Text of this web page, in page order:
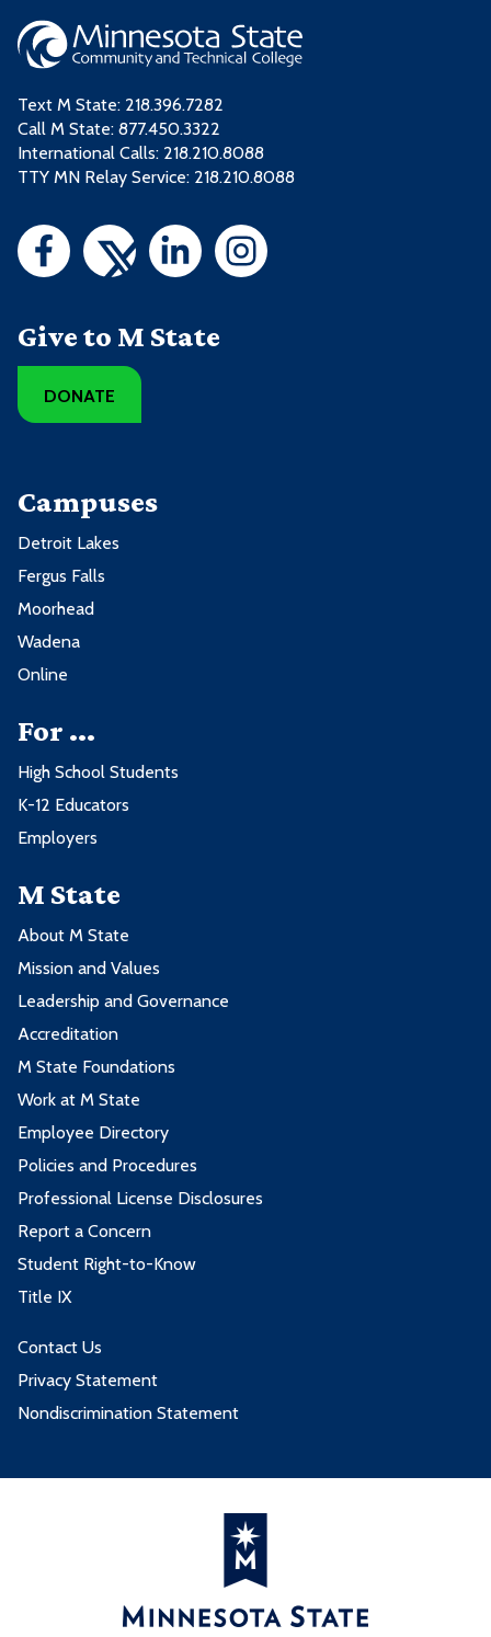
Text M State: 218.396.7282
Call M State: 877.450.3322
International Calls: 218.210.8088
TTY MN Relay Service: 218.210.8088
Give to M State
DONATE
Campuses
Detroit Lakes
Fergus Falls
Moorhead
Wadena
Online
For ...
High School Students
K-12 Educators
Employers
M State
About M State
Mission and Values
Leadership and Governance
Accreditation
M State Foundations
Work at M State
Employee Directory
Policies and Procedures
Professional License Disclosures
Report a Concern
Student Right-to-Know
Title IX
Contact Us
Privacy Statement
Nondiscrimination Statement